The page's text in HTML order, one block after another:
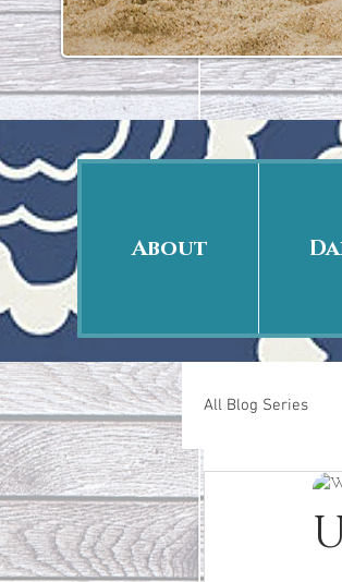
About
All Blog Series
40 Days Put